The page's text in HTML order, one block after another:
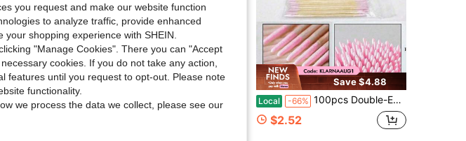
Dead Skin,Protective And Elastic Foot Care Socks
-10%
Medium Grit (M) Sanding Drum Kit
Save $4.88
Local -66% 100pcs Double-Ended Nail Polish Remover Sticks Small Double-Ended Eyebrow Makeup Remover Tools Approximately 100 Sticks Per Pack-Nail Supplies Travel Essential Household Items Pink Q Tip Cotton Swabs,Makeup,Bathroom Decor,Bathroom Accesssories
$2.52
you request and make our website function
to analyze traffic, provide enhanced
shopping experience with SHEIN.
"Manage Cookies". There you can "Accept
cookies. If you do not take any action,
features until you request to opt-out. Please note
functionality.
we process the data we collect, please see our